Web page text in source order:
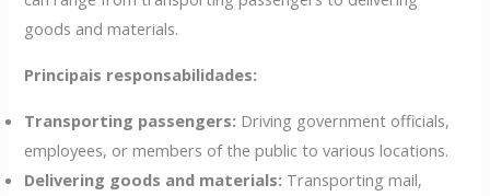
goods and materials.
Principais responsabilidades:
Transporting passengers: Driving government officials,
employees, or members of the public to various locations.
Delivering goods and materials: Transporting mail,